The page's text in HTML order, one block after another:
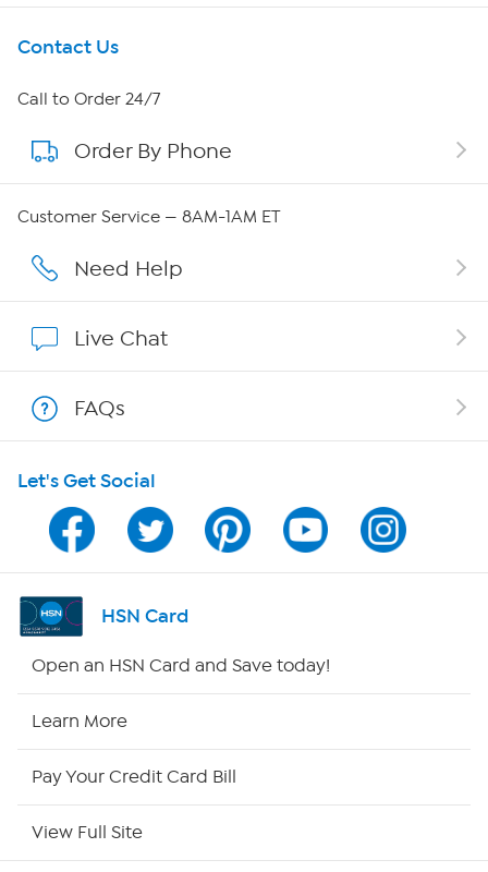
Get To Know Us
About HSN
About QVC Group
Careers
Show Hosts
Shop With HSN
HSN on Mobile
Program Guide
Channel Finder
Contact Us
Call to Order 24/7
Order By Phone
Customer Service — 8AM-1AM ET
Need Help
Live Chat
FAQs
Let's Get Social
HSN Card
Open an HSN Card and Save today!
Learn More
Pay Your Credit Card Bill
View Full Site